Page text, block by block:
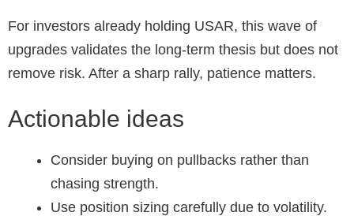
For investors already holding USAR, this wave of
upgrades validates the long-term thesis but does not
remove risk. After a sharp rally, patience matters.
Actionable ideas
Consider buying on pullbacks rather than
chasing strength.
Use position sizing carefully due to volatility.